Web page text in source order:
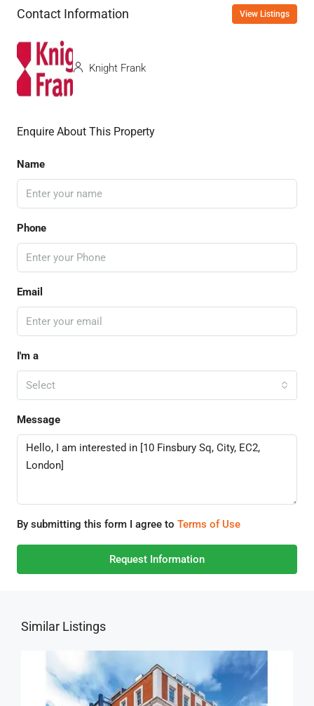
Contact Information View Listings
Knight Frank
Enquire About This Property
Name
Phone
Email
I'm a
Select
Message
By submitting this form I agree to Terms of Use
Request Information
Similar Listings